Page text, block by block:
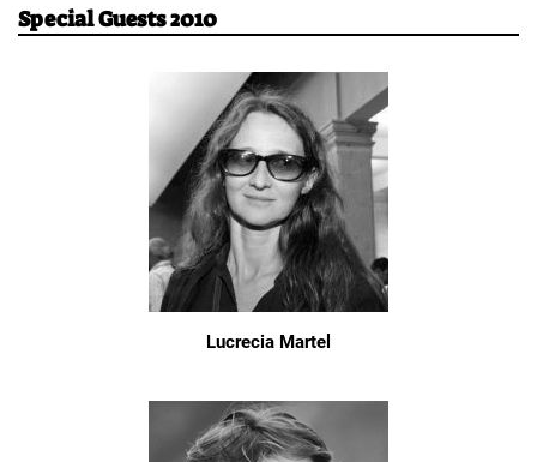
Special Guests 2010
Lucrecia Martel